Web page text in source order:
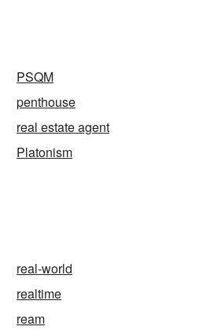
PSQM
penthouse
real estate agent
Platonism
real-world
realtime
ream